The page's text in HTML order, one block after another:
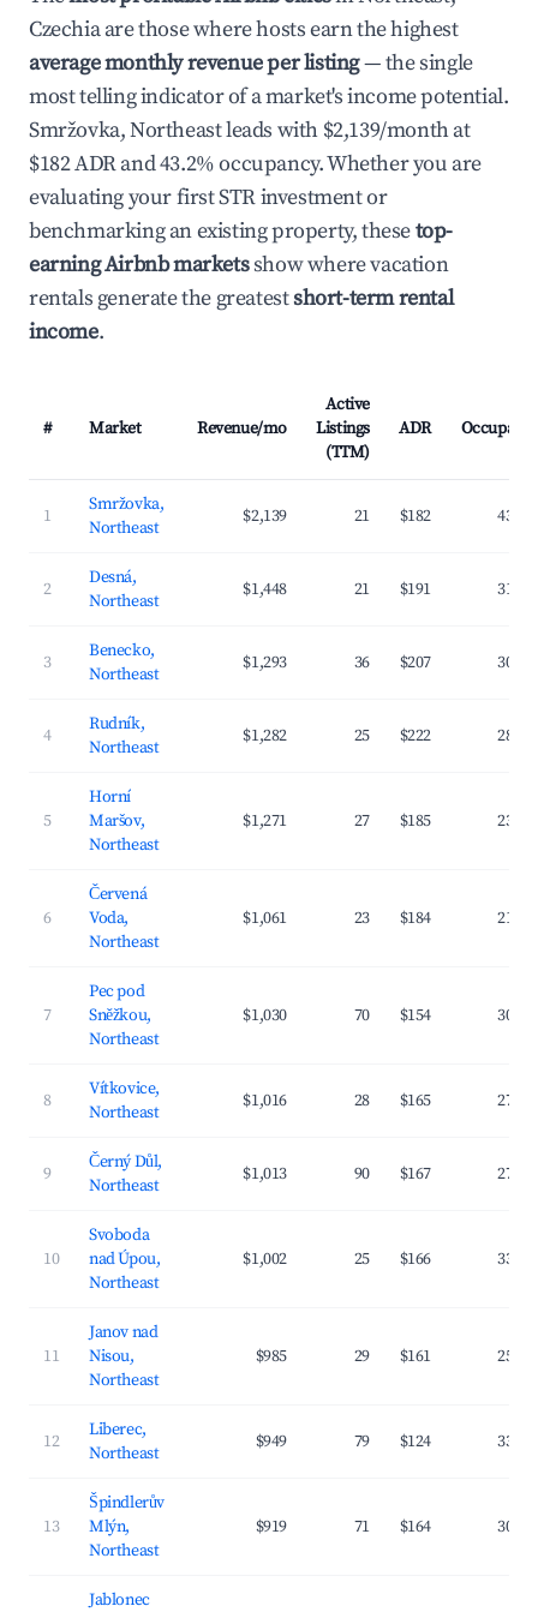
Czechia are those where hosts earn the highest
average monthly revenue per listing— the single
most telling indicator of a market's income potential.
Smržovka, Northeast leads with $2,139/month at
$182 ADR and 43.2% occupancy. Whether you are
evaluating your first STR investment or
benchmarking an existing property, thesetop-
earning Airbnb marketsshow where vacation
rentals generate the greatestshort-term rental
income.
# Market Revenue/mo
Active
Listings
(TTM)
ADR Occupancy
1
Smržovka,
Northeast
$2,139 21 $182 43.2%
2
Desná,
Northeast
$1,448 21 $191 31.8%
3
Benecko,
Northeast
$1,293 36 $207 30.1%
4
Rudník,
Northeast
$1,282 25 $222 28.7%
5
Horní
Maršov,
Northeast
$1,271 27 $185 23.4%
6
Červená
Voda,
Northeast
$1,061 23 $184 21.3%
7
Pec pod
Sněžkou,
Northeast
$1,030 70 $154 30.5%
8
Vítkovice,
Northeast
$1,016 28 $165 27.6%
9
Černý Důl,
Northeast
$1,013 90 $167 27.4%
10
Svoboda
nad Úpou,
Northeast
$1,002 25 $166 33.4%
11
Janov nad
Nisou,
Northeast
$985 29 $161 25.9%
12
Liberec,
Northeast
$949 79 $124 33.1%
13
Špindlerův
Mlýn,
Northeast
$919 71 $164 30.4%
Jablonec